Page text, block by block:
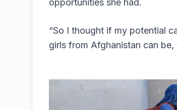
opportunities she had.
“So I thought if my potential
girls from Afghanistan can